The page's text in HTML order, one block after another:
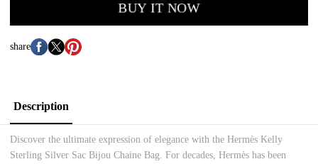
BUY IT NOW
share
Description
Discover the ultimate expression of elegance with the Hermès Kelly
Sterling Silver Sac Bijou Chaine Bag. For decades, Hermès has been